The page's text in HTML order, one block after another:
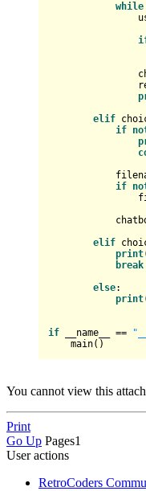
while
character =
response =
elif
if
if
elif
print
break
else:
print
if __name__ ==
You cannot view this
Print
Go Up Pages1
User actions
RetroCoders